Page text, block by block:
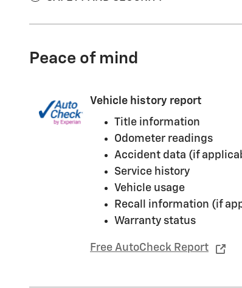
Peace of mind
Vehicle history report
Title information
Odometer readings
Accident data (if
Service history
Vehicle usage
Recall information (if
Warranty status
Free AutoCheck Report